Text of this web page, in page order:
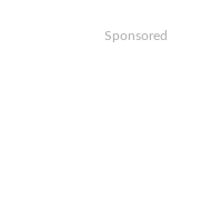
Sponsored